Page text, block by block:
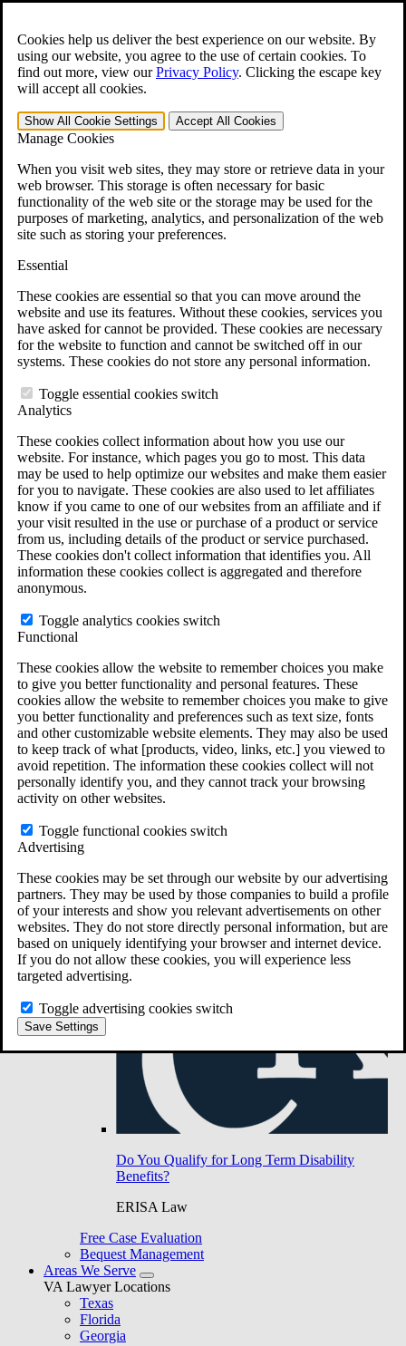
Cookies help us deliver the best experience on our website. By
using our website, you agree to the use of certain cookies. To
find out more, view ourPrivacy Policy. Clicking the escape key
will accept all cookies.
Show All Cookie Settings Accept All Cookies
Manage Cookies
When you visit web sites, they may store or retrieve data in your
web browser. This storage is often necessary for basic
functionality of the web site or the storage may be used for the
purposes of marketing, analytics, and personalization of the web
site such as storing your preferences.
Essential
These cookies are essential so that you can move around the
website and use its features. Without these cookies, services you
have asked for cannot be provided. These cookies are necessary
for the website to function and cannot be switched off in our
systems. These cookies do not store any personal information.
Toggle essential cookies switch
Analytics
These cookies collect information about how you use our
website. For instance, which pages you go to most. This data
may be used to help optimize our websites and make them easier
for you to navigate. These cookies are also used to let affiliates
know if you came to one of our websites from an affiliate and if
your visit resulted in the use or purchase of a product or service
from us, including details of the product or service purchased.
These cookies don't collect information that identifies you. All
information these cookies collect is aggregated and therefore
anonymous.
Toggle analytics cookies switch
Functional
These cookies allow the website to remember choices you make
to give you better functionality and personal features. These
cookies allow the website to remember choices you make to give
you better functionality and preferences such as text size, fonts
and other customizable website elements. They may also be used
to keep track of what [products, video, links, etc.] you viewed to
avoid repetition. The information these cookies collect will not
personally identify you, and they cannot track your browsing
activity on other websites.
Toggle functional cookies switch
Advertising
These cookies may be set through our website by our advertising
partners. They may be used by those companies to build a profile
of your interests and show you relevant advertisements on other
websites. They do not store directly personal information, but are
based on uniquely identifying your browser and internet device.
If you do not allow these cookies, you will experience less
targeted advertising.
Toggle advertising cookies switch
Save Settings
Open the Search form.
For Immediate Help: 800-544-9144
Free CCK VA Claim Builder!
»
Menu
401-331-6300
Why Hire CCK for Your VA Disability Appeal?
Testimonials
Veterans Law Resources
Veterans Law FAQs
Veterans Law Tools
VA Disability Back Pay Calculator
Agent Orange Locations
VA Claim Builder
Free Case Evaluation
ERISA Law
ERISA & Long-Term Disability
ERISA Law & Litigation Resources
ERISA Law FAQs
Other Litigation
LTD Benefits Payout Calculator
Do You Have Long-Term Disability Insurance
Do You Qualify for Long Term Disability
Benefits?
ERISA Law
Free Case Evaluation
Bequest Management
Areas We Serve
VA Lawyer Locations
Texas
Florida
Georgia